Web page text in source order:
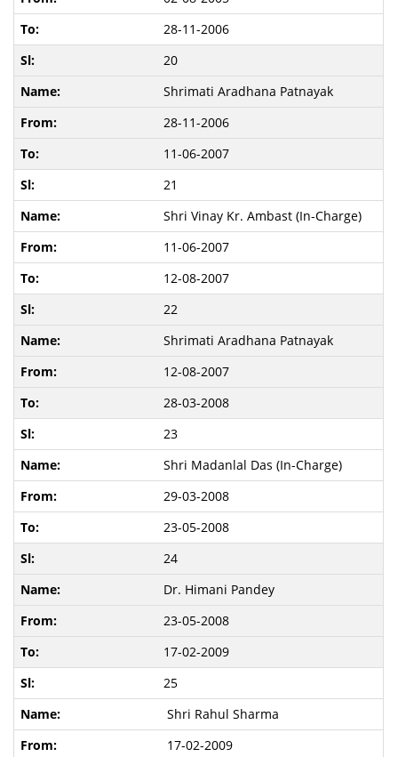
28-11-2006
20
Shrimati Aradhana Patnayak
28-11-2006
11-06-2007
21
Shri Vinay Kr. Ambast (In-Charge)
11-06-2007
12-08-2007
22
Shrimati Aradhana Patnayak
12-08-2007
28-03-2008
23
Shri Madanlal Das (In-Charge)
29-03-2008
23-05-2008
24
Dr. Himani Pandey
23-05-2008
17-02-2009
25
Shri Rahul Sharma
17-02-2009